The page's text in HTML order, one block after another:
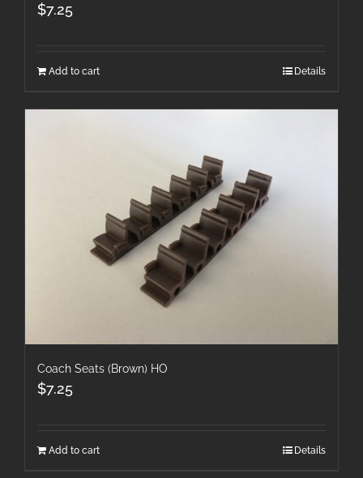
$7.25
Add to cart Details
Coach Seats (Brown) HO
$7.25
Add to cart Details